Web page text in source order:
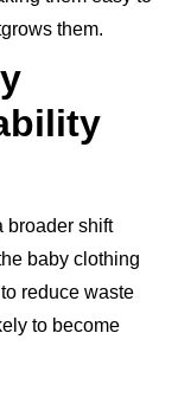
them.
broader shift
baby clothing
reduce waste
to become